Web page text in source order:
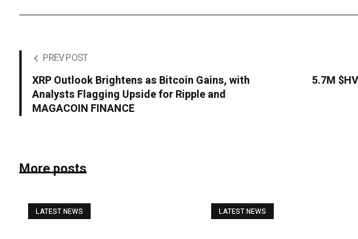
PREV POST
XRP Outlook Brightens as Bitcoin Gains, with
Analysts Flagging Upside for Ripple and
MAGACOIN FINANCE
5.7M
More posts
LATEST NEWS LATEST NEWS